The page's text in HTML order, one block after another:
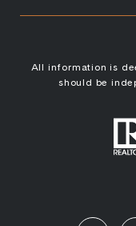
All information is
should be